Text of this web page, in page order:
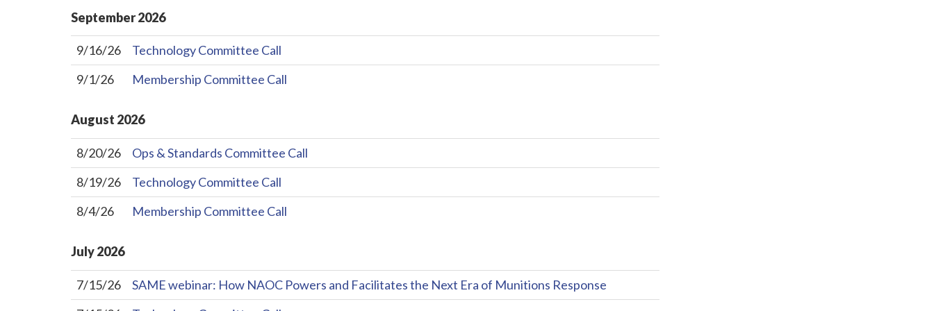
September2026
9/16/26
Technology Committee Call
9/1/26
Membership Committee Call
August 2026
8/20/26
Ops & Standards Committee Call
8/19/26
Technology Committee Call
8/4/26
Membership Committee Call
July2026
7/15/26
SAME webinar: How NAOC Powers and Facilitates the Next Era of Munitions Response